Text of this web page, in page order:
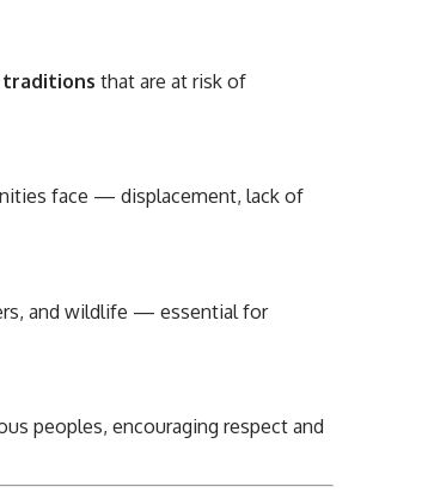
traditions that are at risk of
face — displacement, lack of
and wildlife — essential for
peoples, encouraging respect and